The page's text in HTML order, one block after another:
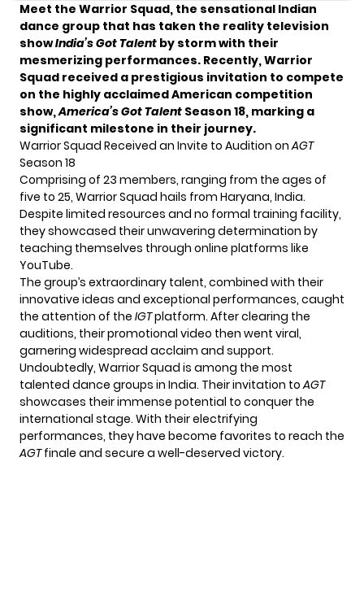
Meet the Warrior Squad, the sensational Indian
dance group that has taken the reality television
showIndia’s Got Talent by storm with their
mesmerizing performances. Recently, Warrior
Squad received a prestigious invitation to compete
on the highly acclaimed American competition
show,America’s Got Talent Season 18, marking a
significant milestone in their journey.
Warrior Squad Received an Invite to Audition onAGT
Season 18
Comprising of 23 members, ranging from the ages of
five to 25, Warrior Squad hails from Haryana, India.
Despite limited resources and no formal training facility,
they showcased their unwavering determination by
teaching themselves through online platforms like
YouTube.
The group’s extraordinary talent, combined with their
innovative ideas and exceptional performances, caught
the attention of the IGTplatform. After clearing the
auditions, their promotional video then went viral,
garnering widespread acclaim and support.
Undoubtedly, Warrior Squad is among the most
talented dance groups in India. Their invitation toAGT
showcases their immense potential to conquer the
international stage. With their electrifying
performances, they have become favorites to reach the
AGTfinale and secure a well-deserved victory.